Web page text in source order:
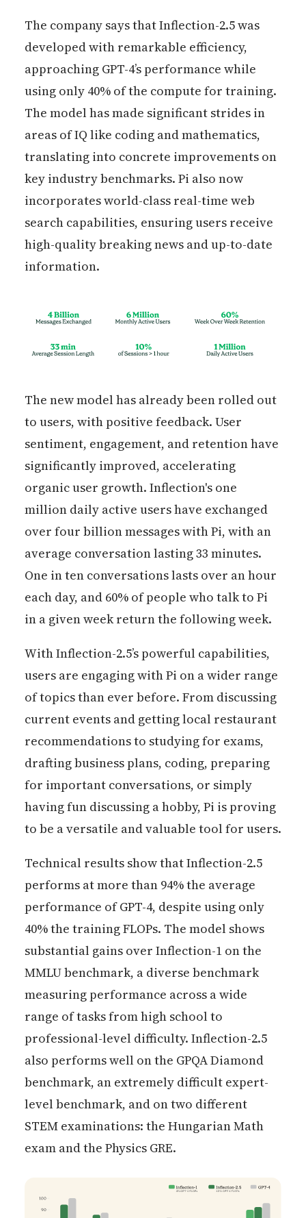
The company says that Inflection-2.5 was
developed with remarkable efficiency,
approaching GPT-4’s performance while
using only 40% of the compute for training.
The model has made significant strides in
areas of IQ like coding and mathematics,
translating into concrete improvements on
key industry benchmarks. Pi also now
incorporates world-class real-time web
search capabilities, ensuring users receive
high-quality breaking news and up-to-date
information.
The new model has already been rolled out
to users, with positive feedback. User
sentiment, engagement, and retention have
significantly improved, accelerating
organic user growth. Inflection's one
million daily active users have exchanged
over four billion messages with Pi, with an
average conversation lasting 33 minutes.
One in ten conversations lasts over an hour
each day, and 60% of people who talk to Pi
in a given week return the following week.
With Inflection-2.5’s powerful capabilities,
users are engaging with Pi on a wider range
of topics than ever before. From discussing
current events and getting local restaurant
recommendations to studying for exams,
drafting business plans, coding, preparing
for important conversations, or simply
having fun discussing a hobby, Pi is proving
to be a versatile and valuable tool for users.
Technical results show that Inflection-2.5
performs at more than 94% the average
performance of GPT-4, despite using only
40% the training FLOPs. The model shows
substantial gains over Inflection-1 on the
MMLU benchmark, a diverse benchmark
measuring performance across a wide
range of tasks from high school to
professional-level difficulty. Inflection-2.5
also performs well on the GPQA Diamond
benchmark, an extremely difficult expert-
level benchmark, and on two different
STEM examinations: the Hungarian Math
exam and the Physics GRE.